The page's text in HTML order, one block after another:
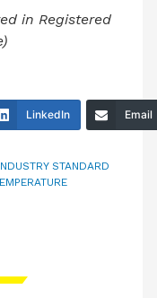
in Registered
LinkedIn Email
STANDARD